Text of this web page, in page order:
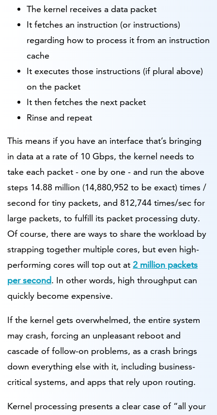
The kernel receives a data packet
It fetches an instruction (or instructions)
regarding how to process it from an instruction
cache
It executes those instructions (if plural above)
on the packet
It then fetches the next packet
Rinse and repeat
This means if you have an interface that’s bringing
in data at a rate of 10 Gbps, the kernel needs to
take each packet - one by one - and run the above
steps 14.88 million (14,880,952 to be exact) times /
second for tiny packets, and 812,744 times/sec for
large packets, to fulfill its packet processing duty.
Of course, there are ways to share the workload by
strapping together multiple cores, but even high-
performing cores will top out at 2 million packets
per second. In other words, high throughput can
quickly become expensive.
If the kernel gets overwhelmed, the entire system
may crash, forcing an unpleasant reboot and
cascade of follow-on problems, as a crash brings
down everything else with it, including business-
critical systems, and apps that rely upon routing.
Kernel processing presents a clear case of “all your